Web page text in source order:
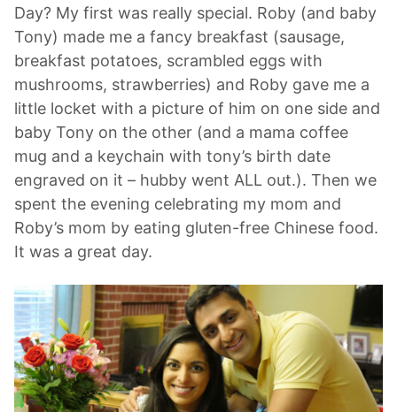
Day? My first was really special. Roby (and baby
Tony) made me a fancy breakfast (sausage,
breakfast potatoes, scrambled eggs with
mushrooms, strawberries) and Roby gave me a
little locket with a picture of him on one side and
baby Tony on the other (and a mama coffee
mug and a keychain with tony’s birth date
engraved on it – hubby went ALL out.). Then we
spent the evening celebrating my mom and
Roby’s mom by eating gluten-free Chinese food.
It was a great day.